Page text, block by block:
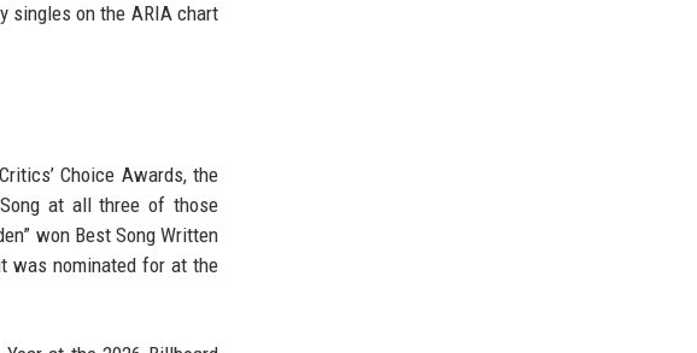
singles on the ARIA chart
Choice Awards, the
Song at all three of those
won Best Song Written
was nominated for at the